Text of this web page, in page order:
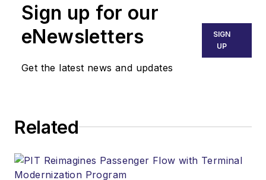
Sign up for our
eNewsletters
Get the latest news and updates
SIGN
UP
Related